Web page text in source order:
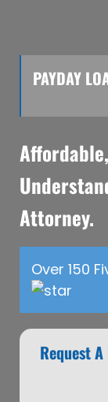
PAYDAY
Attorney.
Over 150
Request